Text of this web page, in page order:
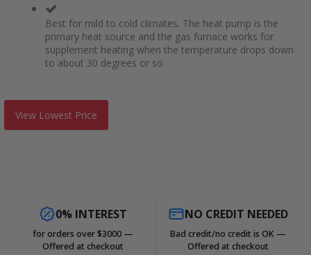
Best for mild to cold climates. The heat pump is the
primary heat source and the gas furnace works for
supplement heating when the temperature drops down
to about 30 degrees or so
View Lowest Price
0% INTEREST
for orders over $3000 —
Offered at checkout
NO CREDIT NEEDED
Bad credit/no credit is OK —
Offered at checkout